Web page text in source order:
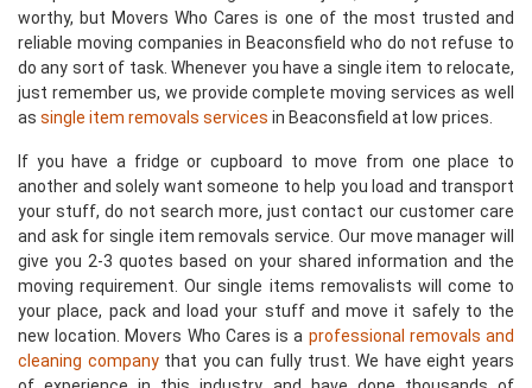
worthy, but Movers Who Cares is one of the most trusted and
reliable moving companies in Beaconsfield who do not refuse to
do any sort of task. Whenever you have a single item to relocate,
just remember us, we provide complete moving services as well
as single item removals services in Beaconsfield at low prices.
If you have a fridge or cupboard to move from one place to
another and solely want someone to help you load and transport
your stuff, do not search more, just contact our customer care
and ask for single item removals service. Our move manager will
give you 2-3 quotes based on your shared information and the
moving requirement. Our single items removalists will come to
your place, pack and load your stuff and move it safely to the
new location. Movers Who Cares is a professional removals and
cleaning companythat you can fully trust. We have eight years